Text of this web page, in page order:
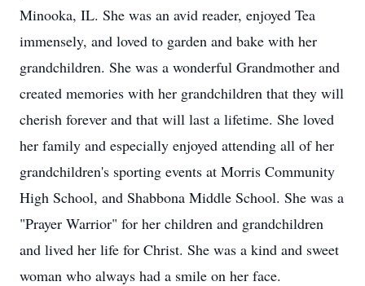
Minooka, IL. She was an avid reader, enjoyed Tea
immensely, and loved to garden and bake with her
grandchildren. She was a wonderful Grandmother and
created memories with her grandchildren that they will
cherish forever and that will last a lifetime. She loved
her family and especially enjoyed attending all of her
grandchildren's sporting events at Morris Community
High School, and Shabbona Middle School. She was a
"Prayer Warrior" for her children and grandchildren
and lived her life for Christ. She was a kind and sweet
woman who always had a smile on her face.